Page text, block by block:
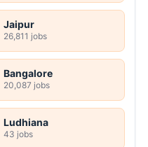
Jaipur
26,811 jobs
Bangalore
20,087 jobs
Ludhiana
43 jobs